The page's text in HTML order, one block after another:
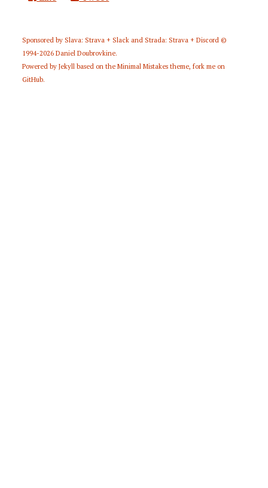
Sponsored by Slava: Strava + Slack and Strada: Strava + Discord ©
1994-2026Daniel Doubrovkine.
Powered byJekyll based on theMinimal Mistakes theme,fork me on
GitHub.